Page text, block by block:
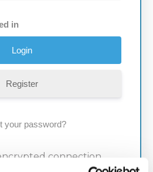
in
Register
your password?
connection